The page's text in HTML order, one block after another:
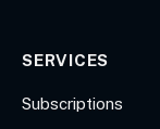
SERVICES
Subscriptions